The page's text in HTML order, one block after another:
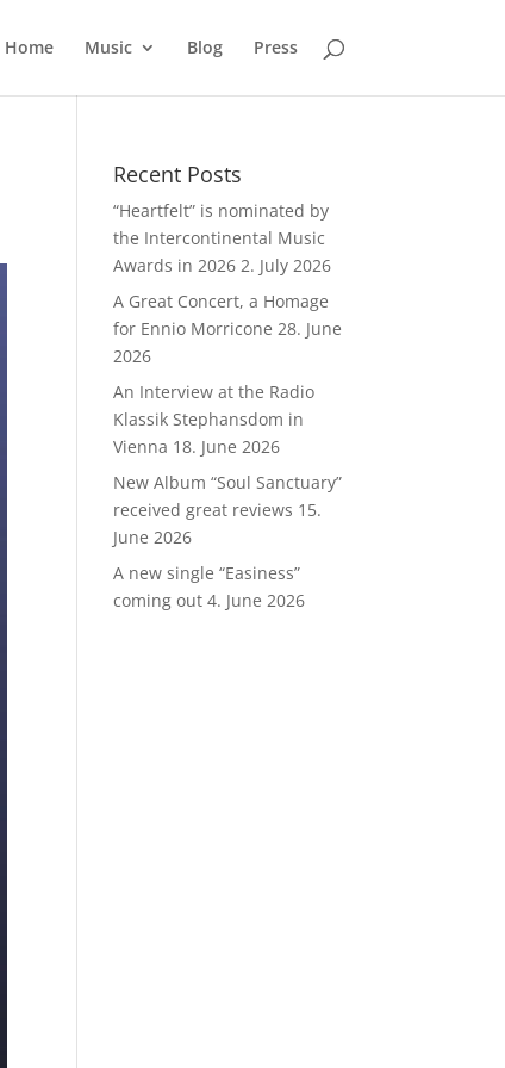
Home Music Blog Press
Recent Posts
“Heartfelt” is nominated by
the Intercontinental Music
Awards in 2026 2. July 2026
A Great Concert, a Homage
for Ennio Morricone 28. June
2026
An Interview at the Radio
Klassik Stephansdom in
Vienna 18. June 2026
New Album “Soul Sanctuary”
received great reviews 15.
June 2026
A new single “Easiness”
coming out 4. June 2026